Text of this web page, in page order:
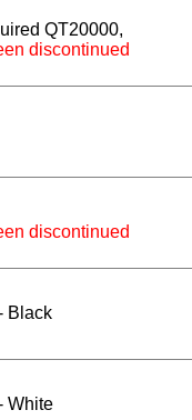
QT20000,
discontinued
discontinued
Black
White